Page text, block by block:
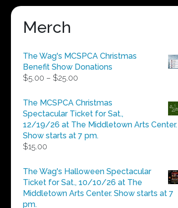
Merch
The Wag's MCSPCA Christmas
Benefit Show Donations
$5.00 – $25.00
$5.00
through
$25.00
The MCSPCA Christmas
Spectacular Ticket for Sat.,
12/19/26 at The Middletown Arts Center.
Show starts at 7 pm.
$15.00
The Wag's Halloween Spectacular
Ticket for Sat., 10/10/26 at The
Middletown Arts Center. Show starts at 7
pm.